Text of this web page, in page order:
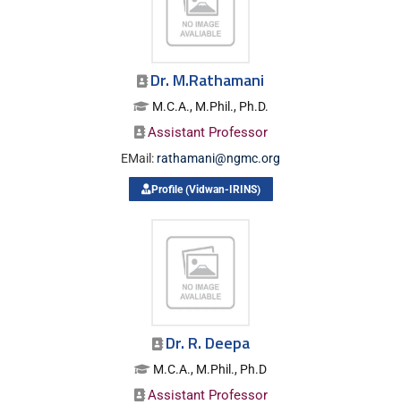
Dr. M.Rathamani
M.C.A., M.Phil., Ph.D.
Assistant Professor
EMail: rathamani@ngmc.org
Profile (Vidwan-IRINS)
Dr. R. Deepa
M.C.A., M.Phil., Ph.D
Assistant Professor